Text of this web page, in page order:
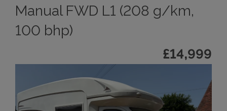
Manual FWD L1 (208 g/km,
100 bhp)
£14,999